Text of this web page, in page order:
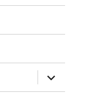
expand
child
menu